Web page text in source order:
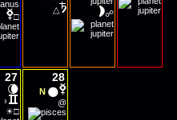
□
△ ☍
27
🌘
›
☀□
28
N 🌑
@